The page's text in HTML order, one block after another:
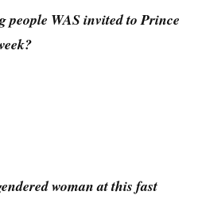
people WAS invited to Prince
woman at this fast